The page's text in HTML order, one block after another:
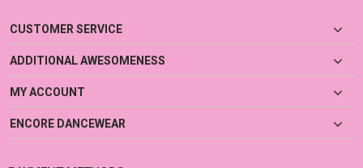
CUSTOMER SERVICE
ADDITIONAL AWESOMENESS
MY ACCOUNT
ENCORE DANCEWEAR